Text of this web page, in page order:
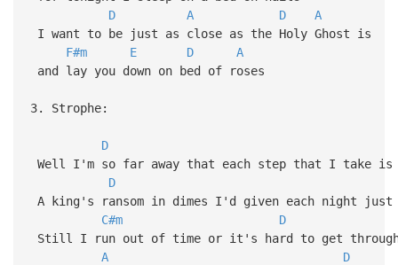
D
A D
A
I want to be just as close as the Holy Ghost is
F#m
E D
A
and lay you down on bed of roses
3. Strophe:
D
Well I'm so far away that each step that I take is
D
A king's ransom in dimes I'd given each night just
C#m
D
Still I run out of time or it's hard to get
A
D